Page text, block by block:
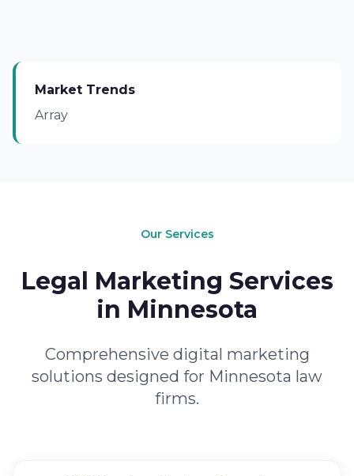
Market Trends
Array
Our Services
Legal Marketing Services
in Minnesota
Comprehensive digital marketing
solutions designed for Minnesota law
firms.